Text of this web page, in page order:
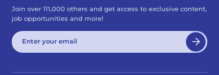
Join over 111,000 others and get access to exclusive content,
job opportunities and more!